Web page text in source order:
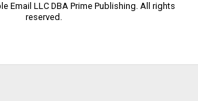
Email LLC DBA Prime Publishing. All rights
reserved.